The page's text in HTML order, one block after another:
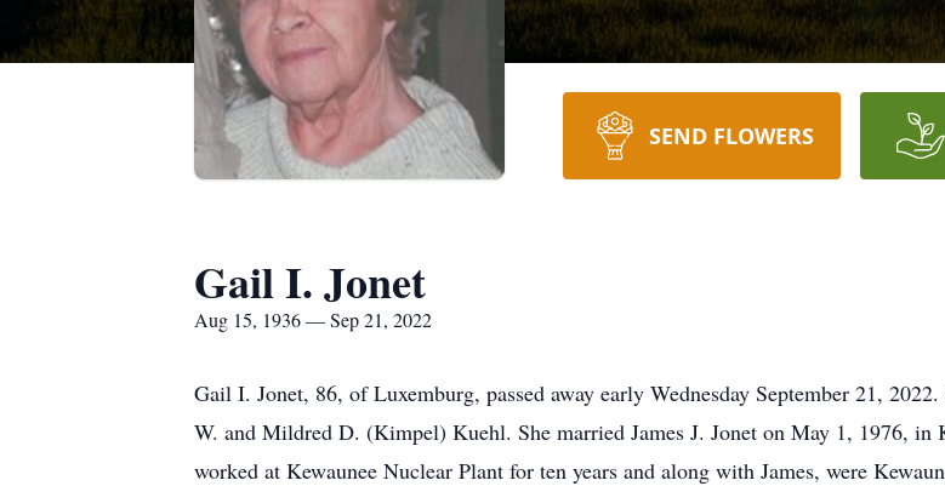
SEND FLOWERS
Gail I. Jonet
Aug 15, 1936 — Sep 21, 2022
Gail I. Jonet, 86, of Luxemburg, passed away early Wednesday September 21,
W. and Mildred D. (Kimpel) Kuehl. She married James J. Jonet on May 1, 1976, in
worked at Kewaunee Nuclear Plant for ten years and along with James, were